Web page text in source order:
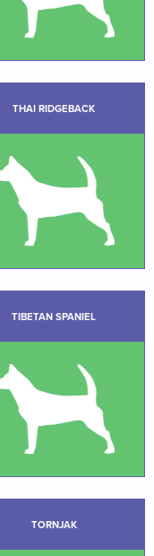
THAI RIDGEBACK
TIBETAN SPANIEL
TORNJAK